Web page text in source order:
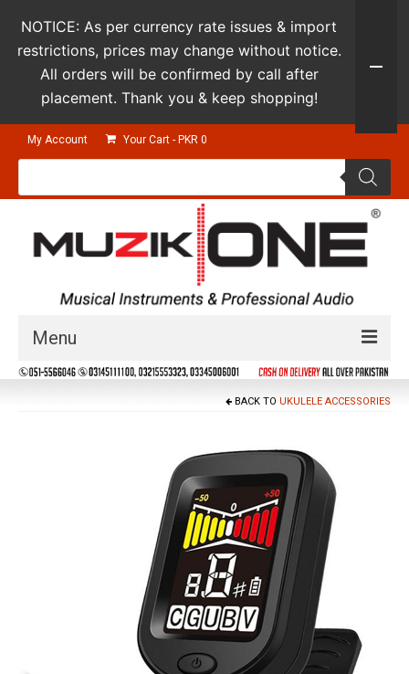
My Account Your Cart - PKR 0
Products
Menu
Guitars & Instruments
BACK TO UKULELE ACCESSORIES
NOTICE: As per currency rate issues & import
restrictions, prices may change without notice.
All orders will be confirmed by call after
placement. Thank you & keep shopping!